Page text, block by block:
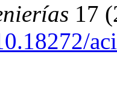
17